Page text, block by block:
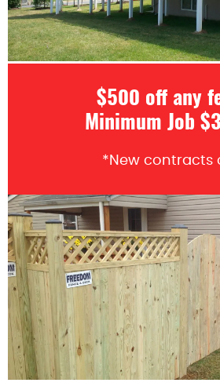
$500 off any
Minimum Job
*New contracts